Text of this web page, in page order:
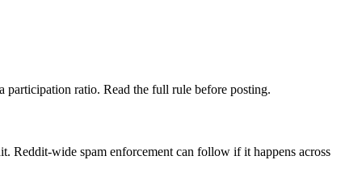
ratio. Read the full rule before posting.
Reddit-wide spam enforcement can follow if it happens across